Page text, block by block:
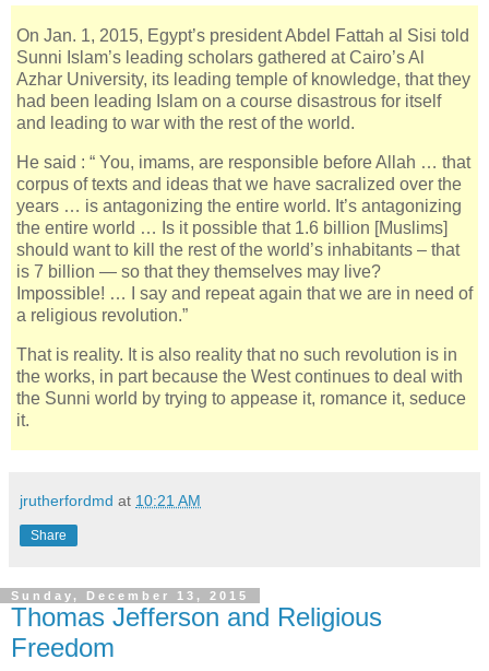
On Jan. 1, 2015, Egypt’s president Abdel Fattah al Sisi told
Sunni Islam’s leading scholars gathered at Cairo’s Al
Azhar University, its leading temple of knowledge, that they
had been leading Islam on a course disastrous for itself
and leading to war with the rest of the world.
He said : “ You, imams, are responsible before Allah … that
corpus of texts and ideas that we have sacralized over the
years … is antagonizing the entire world. It’s antagonizing
the entire world … Is it possible that 1.6 billion [Muslims]
should want to kill the rest of the world’s inhabitants – that
is 7 billion — so that they themselves may live?
Impossible! … I say and repeat again that we are in need of
a religious revolution.”
That is reality. It is also reality that no such revolution is in
the works, in part because the West continues to deal with
the Sunni world by trying to appease it, romance it, seduce
it.
jrutherfordmd at 10:21 AM
Share
Sunday, December 13, 2015
Thomas Jefferson and Religious
Freedom